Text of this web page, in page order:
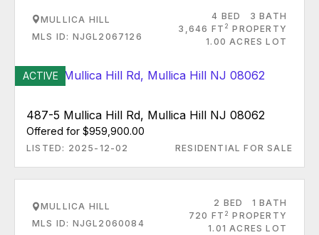
MULLICA HILL
MLS ID: NJGL2067126
4 BED
3 BATH
3,646 FT 2 PROPERTY
1.00 ACRES LOT
ACTIVE
487-5 Mullica Hill Rd, Mullica Hill NJ 08062
Offered for $959,900.00
LISTED: 2025-12-02 RESIDENTIAL FOR SALE
MULLICA HILL
MLS ID: NJGL2060084
2 BED
1 BATH
720 FT 2 PROPERTY
1.01 ACRES LOT